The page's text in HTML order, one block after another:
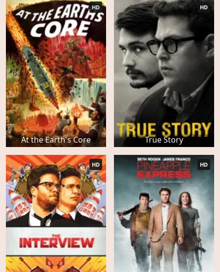
At the Earth's Core
HD
True Story
HD
HD HD